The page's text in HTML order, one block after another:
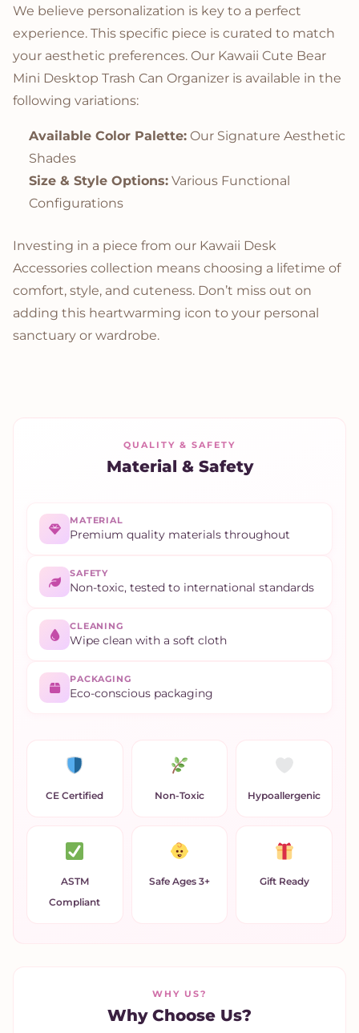
We believe personalization is key to a perfect
experience. This specific piece is curated to match
your aesthetic preferences. Our Kawaii Cute Bear
Mini Desktop Trash Can Organizer is available in the
following variations:
Available Color Palette: Our Signature Aesthetic
Shades
Size & Style Options: Various Functional
Configurations
Investing in a piece from our Kawaii Desk
Accessories collection means choosing a lifetime of
comfort, style, and cuteness. Don’t miss out on
adding this heartwarming icon to your personal
sanctuary or wardrobe.
QUALITY & SAFETY
Material & Safety
MATERIAL
Premium quality materials throughout
SAFETY
Non-toxic, tested to international standards
CLEANING
Wipe clean with a soft cloth
PACKAGING
Eco-conscious packaging
CE Certified Non-Toxic Hypoallergenic
ASTM
Compliant
Safe Ages 3+ Gift Ready
WHY US?
Why Choose Us?